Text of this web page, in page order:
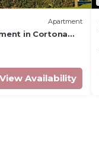
Apartment
in Cortona
pool &
View Availability